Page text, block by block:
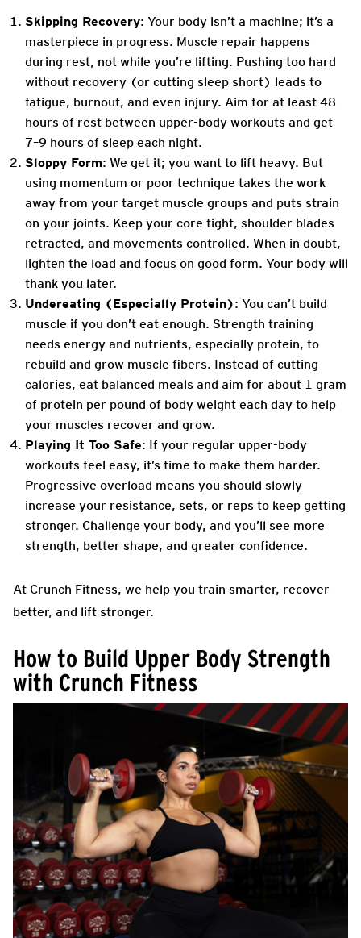
Skipping Recovery: Your body isn’t a machine; it’s a
masterpiece in progress. Muscle repair happens
during rest, not while you’re lifting. Pushing too hard
without recovery (or cutting sleep short) leads to
fatigue, burnout, and even injury. Aim for at least 48
hours of rest between upper-body workouts and get
7–9 hours of sleep each night.
Sloppy Form: We get it; you want to lift heavy. But
using momentum or poor technique takes the work
away from your target muscle groups and puts strain
on your joints. Keep your core tight, shoulder blades
retracted, and movements controlled. When in doubt,
lighten the load and focus on good form. Your body will
thank you later.
Undereating (Especially Protein): You can’t build
muscle if you don’t eat enough. Strength training
needs energy and nutrients, especially protein, to
rebuild and grow muscle fibers. Instead of cutting
calories, eat balanced meals and aim for about 1 gram
of protein per pound of body weight each day to help
your muscles recover and grow.
Playing It Too Safe: If your regular upper-body
workouts feel easy, it’s time to make them harder.
Progressive overload means you should slowly
increase your resistance, sets, or reps to keep getting
stronger. Challenge your body, and you’ll see more
strength, better shape, and greater confidence.
At Crunch Fitness, we help you train smarter, recover
better, and lift stronger.
How to Build Upper Body Strength
with Crunch Fitness